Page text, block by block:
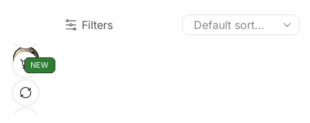
Filters
NEW